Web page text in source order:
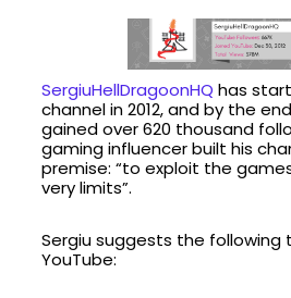
SergiuHellDragoonHQ has
channel in 2012, and by the
gained over 620 thousand
gaming influencer built his
premise: “to exploit the
very limits”.
Sergiu suggests the
YouTube: